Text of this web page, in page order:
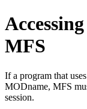
MFS
If a program that
MODname, MFS
session.